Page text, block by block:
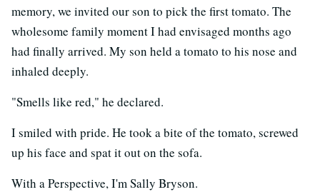
memory, we invited our son to pick the first tomato. The
wholesome family moment I had envisaged months ago
had finally arrived. My son held a tomato to his nose and
inhaled deeply.
"Smells like red," he declared.
I smiled with pride. He took a bite of the tomato, screwed
up his face and spat it out on the sofa.
With a Perspective, I'm Sally Bryson.